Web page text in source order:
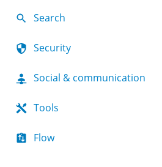
Search
Security
Social & communication
Tools
Flow